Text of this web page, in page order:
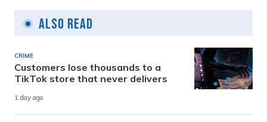
Also Read
CRIME
Customers lose thousands to a
TikTok store that never delivers
1 day ago